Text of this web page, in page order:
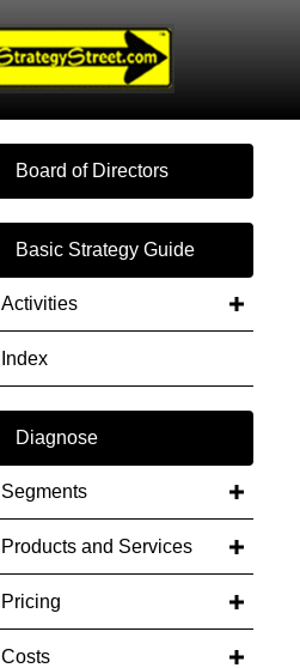
Board of Directors
Basic Strategy Guide
Activities
Index
Diagnose
Segments
Products and Services
Pricing
Costs